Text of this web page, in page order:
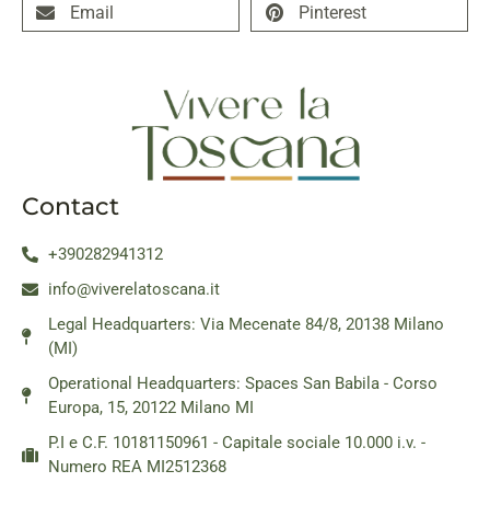
Email Pinterest
Contact
+390282941312
info@viverelatoscana.it
Legal Headquarters: Via Mecenate 84/8, 20138 Milano
(MI)
Operational Headquarters: Spaces San Babila - Corso
Europa, 15, 20122 Milano MI
P.I e C.F. 10181150961 - Capitale sociale 10.000 i.v. -
Numero REA MI2512368